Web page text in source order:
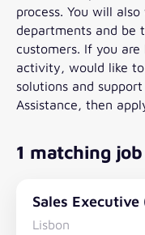
process. You will
departments and be
customers. If you
activity, would like
solutions and
Assistance, then
1 matching job
Sales
Lisbon